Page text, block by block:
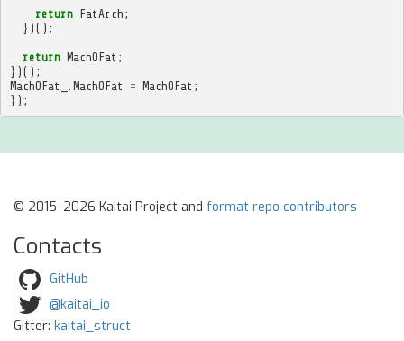
return FatArch ;
})();
return MachOFat ;
})();
MachOFat_
MachOFat = MachOFat ;
});
© 2015–2026 Kaitai Project and format repo contributors
Contacts
GitHub
@kaitai_io
Gitter: kaitai_struct